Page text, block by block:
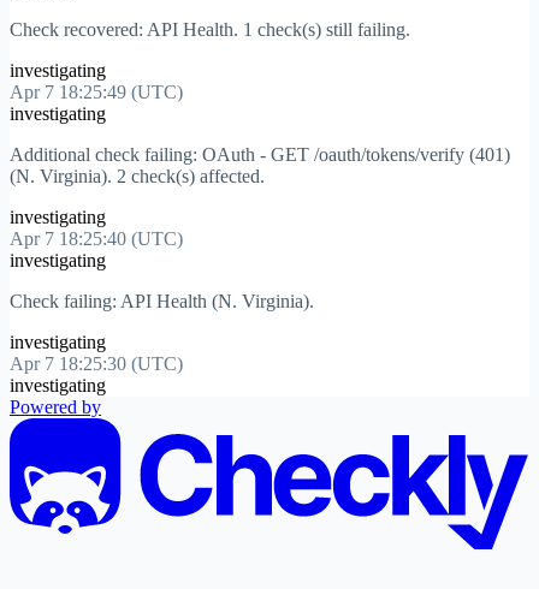
Check recovered: API Health. 1 check(s) still failing.
investigating
Apr 7 18:25:49 (UTC)
investigating
Additional check failing: OAuth - GET /oauth/tokens/verify (401)
(N. Virginia). 2 check(s) affected.
investigating
Apr 7 18:25:40 (UTC)
investigating
Check failing: API Health (N. Virginia).
investigating
Apr 7 18:25:30 (UTC)
investigating
Powered by